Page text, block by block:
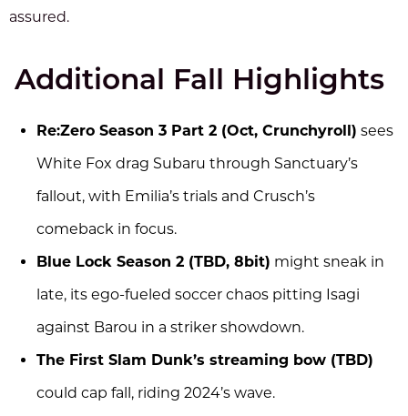
assured.
Additional Fall Highlights
Re:Zero Season 3 Part 2 (Oct, Crunchyroll) sees
White Fox drag Subaru through Sanctuary’s
fallout, with Emilia’s trials and Crusch’s
comeback in focus.
Blue Lock Season 2 (TBD, 8bit) might sneak in
late, its ego-fueled soccer chaos pitting Isagi
against Barou in a striker showdown.
The First Slam Dunk’s streaming bow (TBD)
could cap fall, riding 2024’s wave.